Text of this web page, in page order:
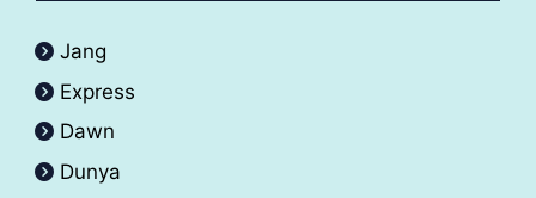
Jang
Express
Dawn
Dunya